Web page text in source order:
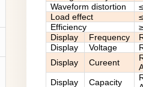
Waveform distortion
Load effect
Efficiency
Display
Frequency
Display
Voltage
Display
Cureent
Display
Capacity